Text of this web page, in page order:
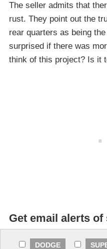
The seller admits that
rust. They point out the
rear quarters as being
surprised if there was
think of this project? Is it
Get email alerts
DODGE